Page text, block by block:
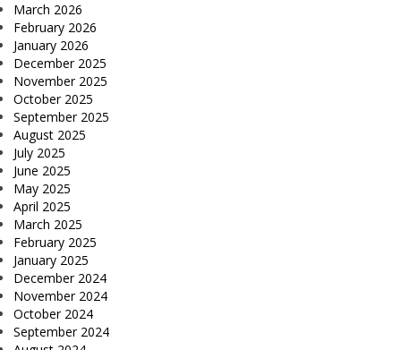
March 2026
February 2026
January 2026
December 2025
November 2025
October 2025
September 2025
August 2025
July 2025
June 2025
May 2025
April 2025
March 2025
February 2025
January 2025
December 2024
November 2024
October 2024
September 2024